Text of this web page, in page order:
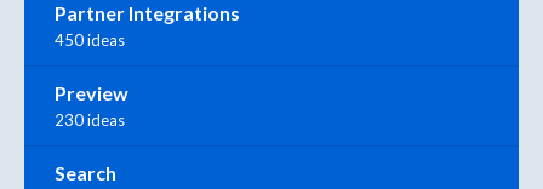
Partner Integrations
450 ideas
Preview
230 ideas
Search